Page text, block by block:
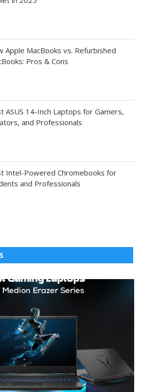
Apple MacBooks vs. Refurbished
Pros & Cons
ASUS 14-Inch Laptops for Gamers,
and Professionals
Intel-Powered Chromebooks for
and Professionals